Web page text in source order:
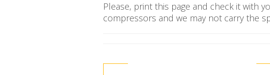
Please, print this page and check it with
compressors and we may not carry the